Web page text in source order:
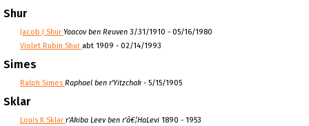
Shur
Jacob J Shur Yaacov ben Reuven 3/31/1910 - 05/16/1980
Violet Rubin Shur abt 1909 - 02/14/1993
Simes
Ralph Simes Raphael ben r'Yitzchak - 5/15/1905
Sklar
Louis K Sklar r'Akiba Leev ben r'â€¦HaLevi 1890 - 1953